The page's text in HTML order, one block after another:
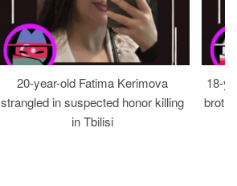
20-year-old Fatima Kerimova
strangled in suspected honor killing
in Tbilisi
18-